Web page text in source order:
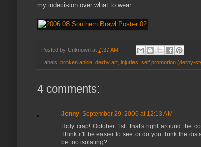
my indecision over what to wear.
Posted by Unknown at 7:37 AM
Labels: broken ankle derby art injuries self promotion (derby-
4 comments:
Jenny September 29, 2006 at 12:13 AM
Holy crap! October 1st...that's right around the
Think it'll be easier to see or do you think the
be too isolating?